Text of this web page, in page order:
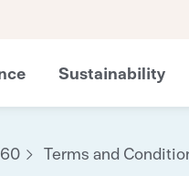
Sustainability
Terms and